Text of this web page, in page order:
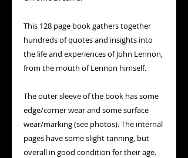
This 128 page book gathers together
hundreds of quotes and insights into
the life and experiences of John Lennon,
from the mouth of Lennon himself.
The outer sleeve of the book has some
edge/corner wear and some surface
wear/marking (see photos). The internal
pages have some slight tanning, but
overall in good condition for their age.